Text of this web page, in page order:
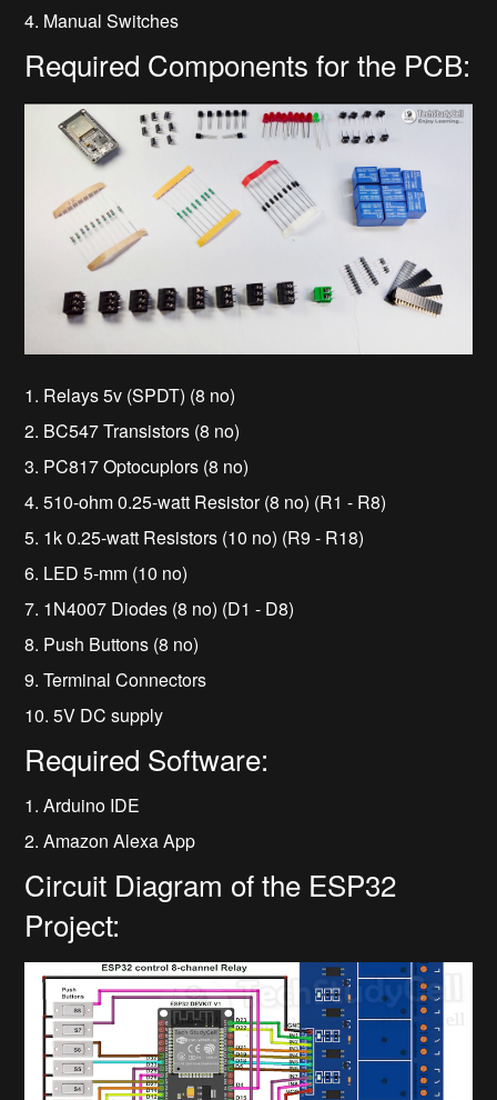
4. Manual Switches
Required Components for the PCB:
1. Relays 5v (SPDT) (8 no)
2. BC547 Transistors (8 no)
3. PC817 Optocuplors (8 no)
4. 510-ohm 0.25-watt Resistor (8 no) (R1 - R8)
5. 1k 0.25-watt Resistors (10 no) (R9 - R18)
6. LED 5-mm (10 no)
7. 1N4007 Diodes (8 no) (D1 - D8)
8. Push Buttons (8 no)
9. Terminal Connectors
10. 5V DC supply
Required Software:
1. Arduino IDE
2. Amazon Alexa App
Circuit Diagram of the ESP32
Project: